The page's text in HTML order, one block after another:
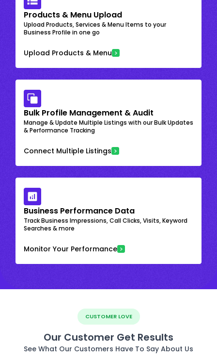
Products & Menu Upload
Upload Products, Services & Menu Items to your
Business Profile in one go
Upload Products & Menu
Bulk Profile Management & Audit
Manage & Update Multiple Listings with our Bulk Updates
& Performance Tracking
Connect Multiple Listings
Business Performance Data
Track Business Impressions, Call Clicks, Visits, Keyword
Searches & more
Monitor Your Performance
CUSTOMER LOVE
Our Customer Get Results
See What Our Customers Have To Say About Us